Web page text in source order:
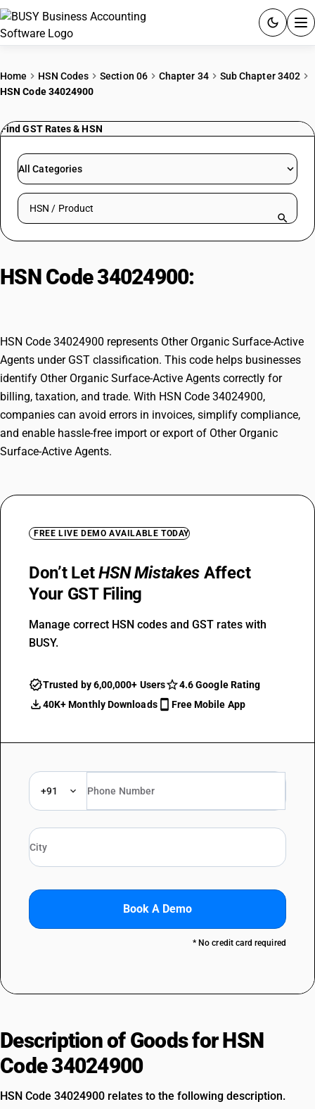
PRICING
RESOURCES & GUIDES
Try BUSY free for 15 days.
Home HSN Codes Section 06 Chapter 34
Sub Chapter 3402
HSN Code 34024900
Find GST Rates & HSN
All Categories
Search HSN by code or product name
HSN Code 34024900:
HSN Code 34024900 represents Other Organic Surface-Active
Agents under GST classification. This code helps businesses
identify Other Organic Surface-Active Agents correctly for
billing, taxation, and trade. With HSN Code 34024900,
companies can avoid errors in invoices, simplify compliance,
and enable hassle-free import or export of Other Organic
Surface-Active Agents.
FREE LIVE DEMO AVAILABLE TODAY
Don’t LetHSN Mistakes Affect
Your GST Filing
Manage correct HSN codes and GST rates with
BUSY.
Trusted by 6,00,000+ Users
4.6 Google Rating
40K+ Monthly Downloads
Free Mobile App
+91
Book A Demo
* No credit card required
Description of Goods for HSN
Code 34024900
HSN Code 34024900 relates to the following description.